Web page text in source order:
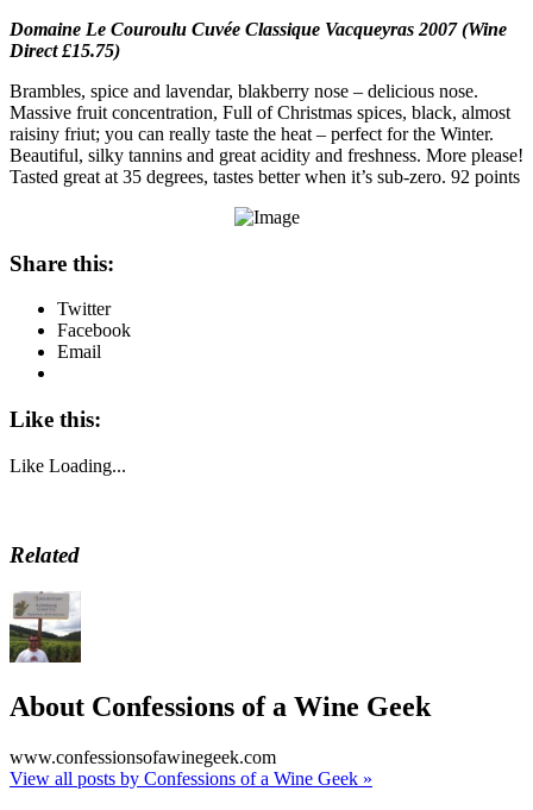
Domaine Le Couroulu Cuvée Classique Vacqueyras 2007 (Wine
Direct £15.75)
Brambles, spice and lavendar, blakberry nose – delicious nose.
Massive fruit concentration, Full of Christmas spices, black, almost
raisiny friut; you can really taste the heat – perfect for the Winter.
Beautiful, silky tannins and great acidity and freshness. More please!
Tasted great at 35 degrees, tastes better when it’s sub-zero. 92 points
Share this:
Twitter
Facebook
Email
Like this:
Like Loading...
Related
About Confessions of a Wine Geek
www.confessionsofawinegeek.com
View all posts by Confessions of a Wine Geek »